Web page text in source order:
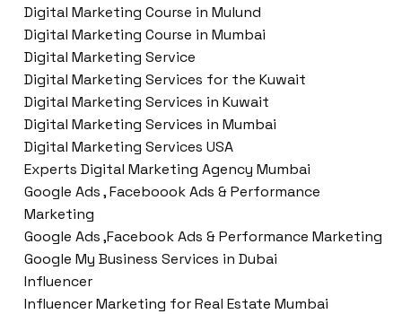
Digital Marketing Course in Mulund
Digital Marketing Course in Mumbai
Digital Marketing Service
Digital Marketing Services for the Kuwait
Digital Marketing Services in Kuwait
Digital Marketing Services in Mumbai
Digital Marketing Services USA
Experts Digital Marketing Agency Mumbai
Google Ads , Faceboook Ads & Performance
Marketing
Google Ads ,Facebook Ads & Performance Marketing
Google My Business Services in Dubai
Influencer
Influencer Marketing for Real Estate Mumbai